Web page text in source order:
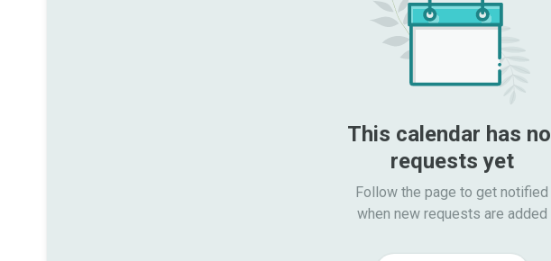
This calendar has no
requests yet
Follow the page to get notified
when new requests are added